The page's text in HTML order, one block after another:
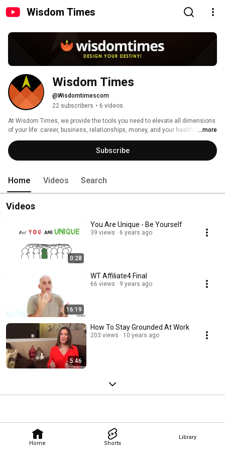
Wisdom Times
Home Shorts
Library
Wisdom Times
@Wisdomtimescom
22 subscribers • 6 videos
At Wisdom Times, we provide the tools you need to elevate all dimensions
of your life: career, business, relationships, money, and your health &
vitality.
...more
Subscribe
Home Videos Search
Videos
0:28
You Are Unique - Be Yourself
39 views 6 years ago
16:19
WT Affiliate4 Final
66 views 9 years ago
5:46
How To Stay Grounded At Work
203 views 10 years ago